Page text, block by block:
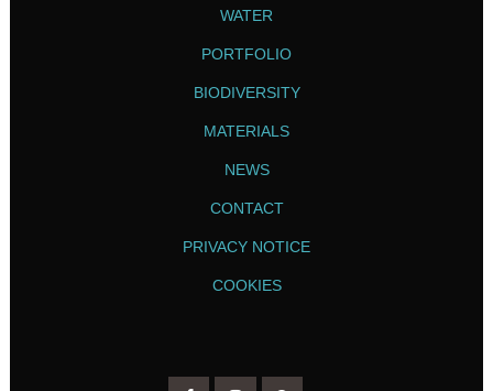
WATER
PORTFOLIO
BIODIVERSITY
MATERIALS
NEWS
CONTACT
PRIVACY NOTICE
COOKIES